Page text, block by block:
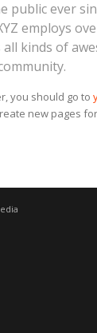
public ever
employs
all kinds of
you should go to
new pages